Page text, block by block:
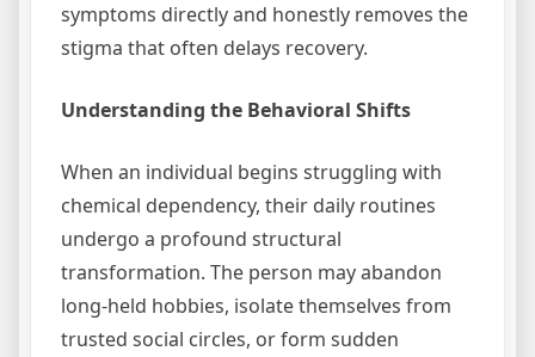
symptoms directly and honestly removes the
stigma that often delays recovery.
Understanding the Behavioral Shifts
When an individual begins struggling with
chemical dependency, their daily routines
undergo a profound structural
transformation. The person may abandon
long-held hobbies, isolate themselves from
trusted social circles, or form sudden